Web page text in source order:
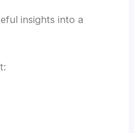
insights into a